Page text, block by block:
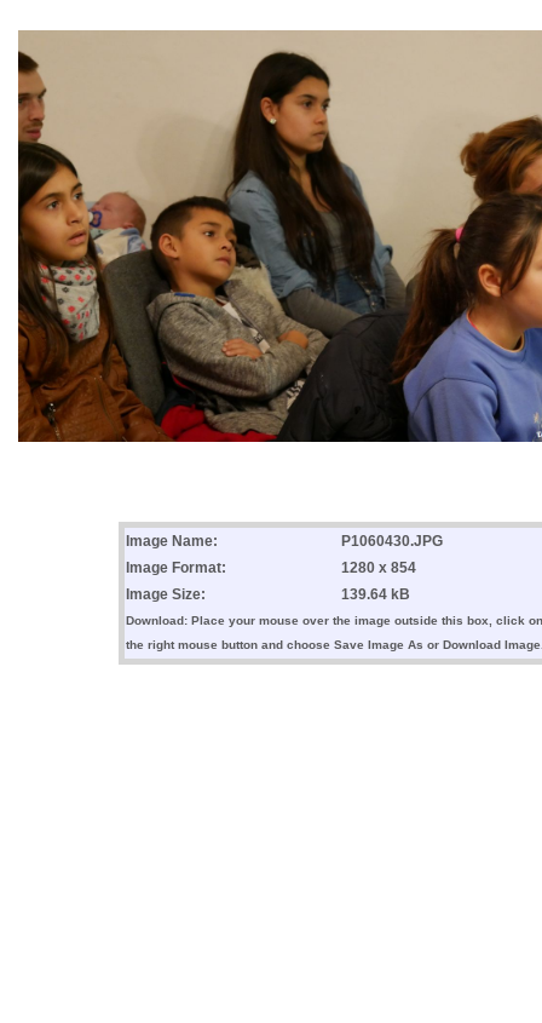
Image Name:
P1060430.JPG
Image Format:
1280 x 854
Image Size:
139.64 kB
Download: Place your mouse over the image outside this box, click on
the right mouse button and choose Save Image As or Download